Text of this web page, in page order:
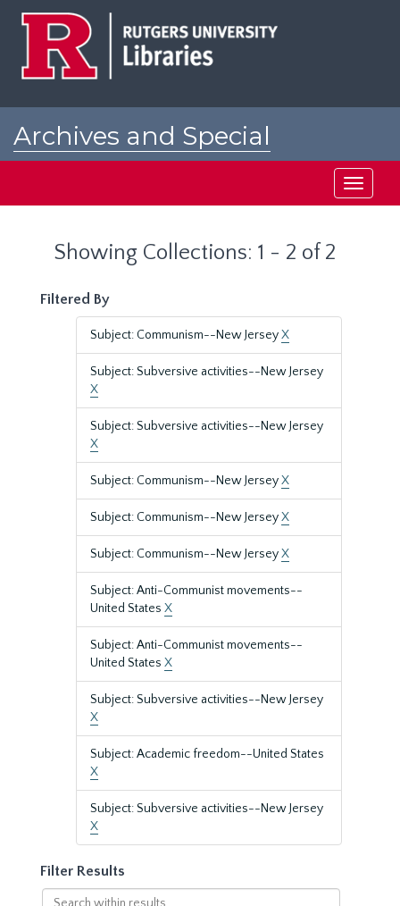
Archives and Special
Toggle
Showing Collections: 1 - 2 of 2
Filtered By
Subject: Communism--New JerseyX
Subject: Subversive activities--New Jersey
X
Subject: Subversive activities--New Jersey
X
Subject: Communism--New JerseyX
Subject: Communism--New JerseyX
Subject: Communism--New JerseyX
Subject: Anti-Communist movements--
United States X
Subject: Anti-Communist movements--
United States X
Subject: Subversive activities--New Jersey
X
Subject: Academic freedom--United States
X
Subject: Subversive activities--New Jersey
X
Filter Results
Search